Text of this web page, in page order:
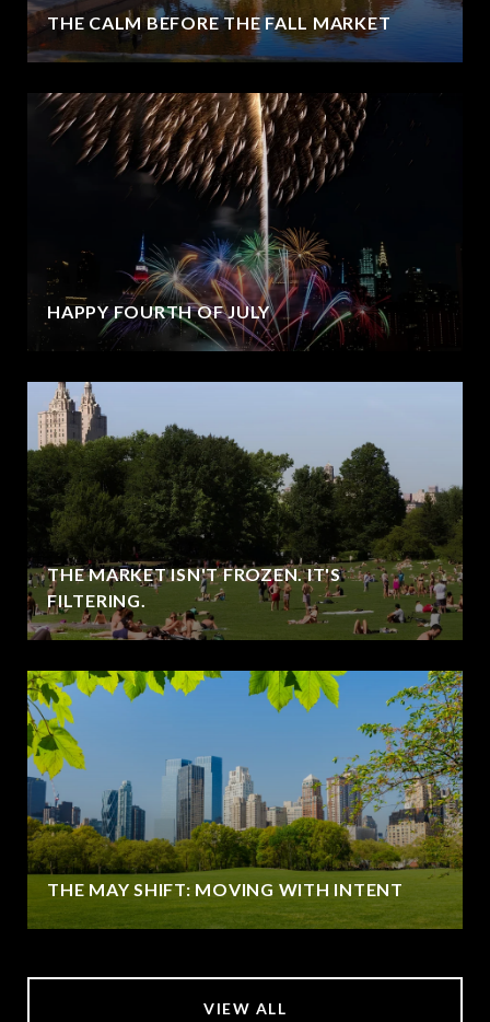
THE CALM BEFORE THE FALL MARKET
HAPPY FOURTH OF JULY
THE MARKET ISN'T FROZEN. IT'S
FILTERING.
THE MAY SHIFT: MOVING WITH INTENT
VIEW ALL